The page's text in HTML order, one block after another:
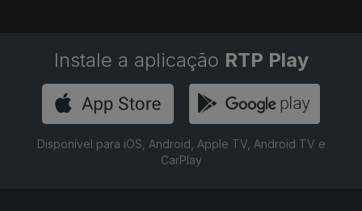
Instale a aplicação RTP Play
Disponível para iOS, Android, Apple TV, Android TV e
CarPlay